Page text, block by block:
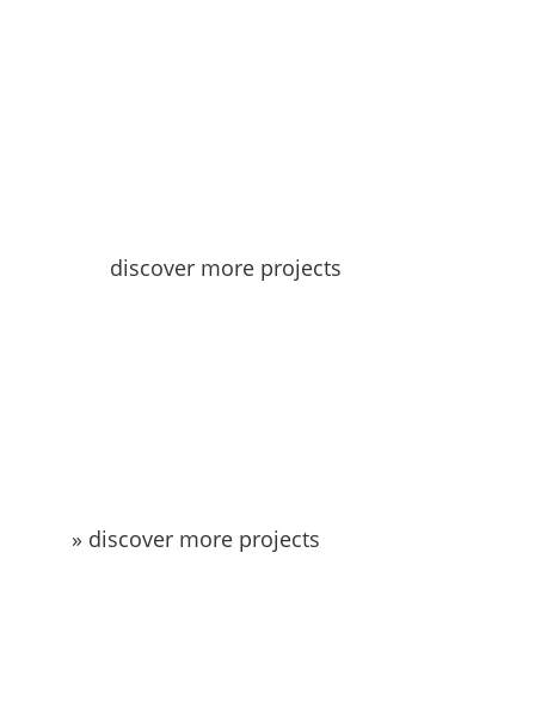
discover more projects
» discover more projects